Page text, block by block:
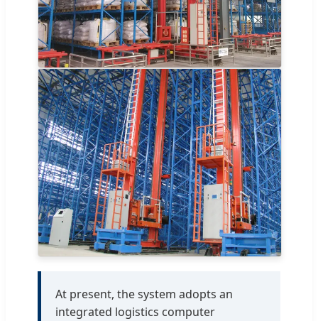
At present, the system adopts an
integrated logistics computer